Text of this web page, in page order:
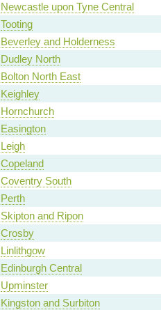
Newcastle upon Tyne Central
Tooting
Beverley and Holderness
Dudley North
Bolton North East
Keighley
Hornchurch
Easington
Leigh
Copeland
Coventry South
Perth
Skipton and Ripon
Crosby
Linlithgow
Edinburgh Central
Upminster
Kingston and Surbiton